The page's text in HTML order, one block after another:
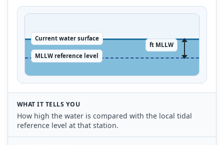
Current water surface
MLLW reference level
ft MLLW
WHAT IT TELLS YOU
How high the water is compared with the local tidal
reference level at that station.